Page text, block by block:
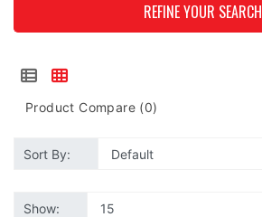
REFINE YOUR SEARCH
Product Compare (0)
Sort By:
Show: